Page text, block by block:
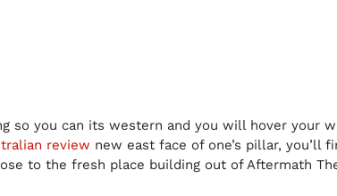
so you can its western and you will hover your
review new east face of one’s pillar, you’ll
to the fresh place building out of Aftermath